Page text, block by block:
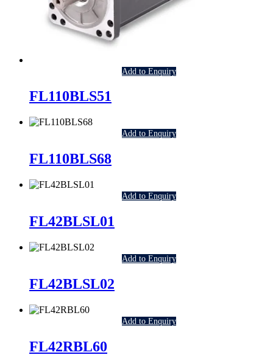
Add to Enquiry
FL110BLS51
Add to Enquiry
FL110BLS68
Add to Enquiry
FL42BLSL01
Add to Enquiry
FL42BLSL02
Add to Enquiry
FL42RBL60